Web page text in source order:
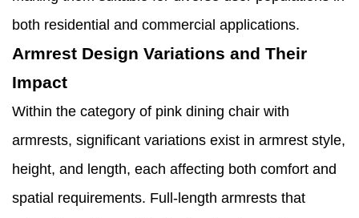
both residential and commercial applications.
Armrest Design Variations and Their
Impact
Within the category of pink dining chair with
armrests, significant variations exist in armrest style,
height, and length, each affecting both comfort and
spatial requirements. Full-length armrests that